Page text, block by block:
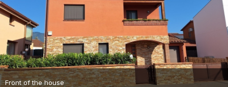
Front of the house